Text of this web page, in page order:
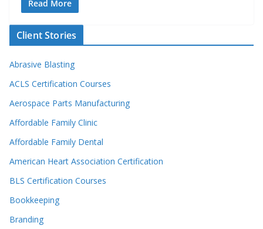
Read More
Client Stories
Abrasive Blasting
ACLS Certification Courses
Aerospace Parts Manufacturing
Affordable Family Clinic
Affordable Family Dental
American Heart Association Certification
BLS Certification Courses
Bookkeeping
Branding